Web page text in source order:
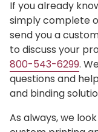
If you already
simply complete
send you a
to discuss your
800-543-6299.
questions and
and binding
As always, we